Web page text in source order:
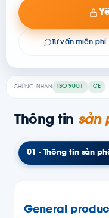
CHỨNG NHẬN ISO 9001 CE
Tư vấn miễn phí
Thông tin sản
01 · Thông tin sản
General